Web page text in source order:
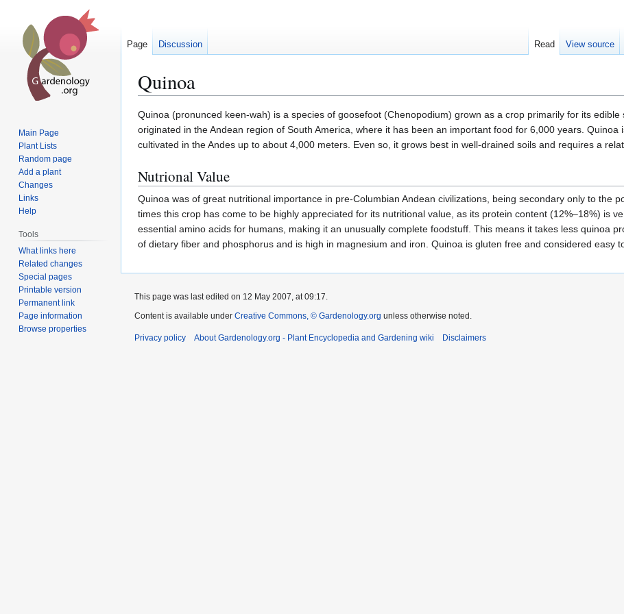
Quinoa
Jump
to
navigation
Jump
to
search
Quinoa (pronunced keen-wah) is a species of goosefoot (Chenopodium) grown as a crop primarily for its
originated in the Andean region of South America, where it has been an important food for 6,000 years.
cultivated in the Andes up to about 4,000 meters. Even so, it grows best in well-drained soils and requires a
Nutrional Value
Quinoa was of great nutritional importance in pre-Columbian Andean civilizations, being secondary only to the
times this crop has come to be highly appreciated for its nutritional value, as its protein content (12%–18%) is
essential amino acids for humans, making it an unusually complete foodstuff. This means it takes less quinoa
of dietary fiber and phosphorus and is high in magnesium and iron. Quinoa is gluten free and considered easy
Page Discussion Read View source
Main Page
Plant Lists
Random page
Add a plant
Changes
Links
Help
Tools
What links here
Related changes
Special pages
Printable version
Permanent link
Page information
Browse properties
This page was last edited on 12 May 2007, at 09:17.
Content is available under Creative Commons, © Gardenology.org unless otherwise noted.
Privacy policy About Gardenology.org - Plant Encyclopedia and Gardening wiki Disclaimers